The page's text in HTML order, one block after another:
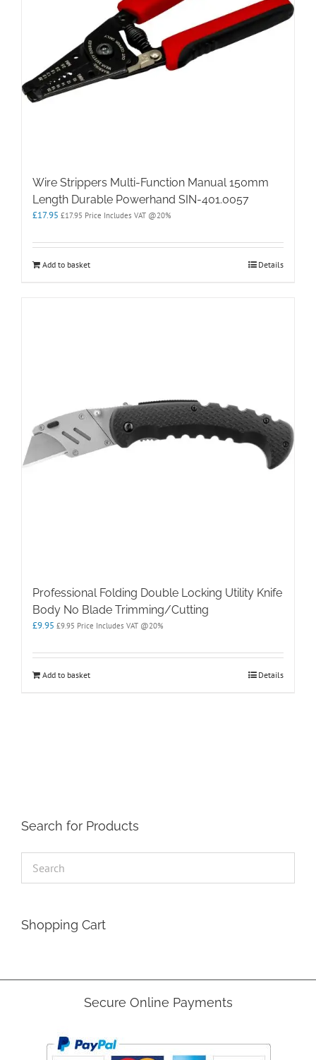
Wire Strippers Multi-Function Manual 150mm
Length Durable Powerhand SIN-401.0057
£17.95 £17.95 Price Includes VAT @20%
Add to basket Details
Professional Folding Double Locking Utility Knife
Body No Blade Trimming/Cutting
£9.95 £9.95 Price Includes VAT @20%
Add to basket Details
Search for Products
Shopping Cart
Secure Online Payments